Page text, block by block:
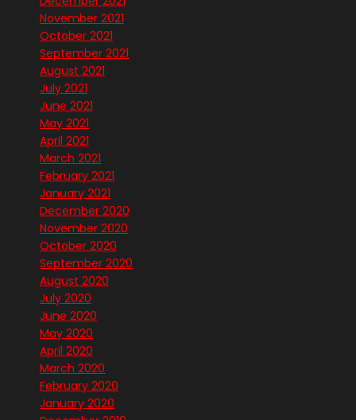
November 2021
October 2021
September 2021
August 2021
July 2021
June 2021
May 2021
April 2021
March 2021
February 2021
January 2021
December 2020
November 2020
October 2020
September 2020
August 2020
July 2020
June 2020
May 2020
April 2020
March 2020
February 2020
January 2020